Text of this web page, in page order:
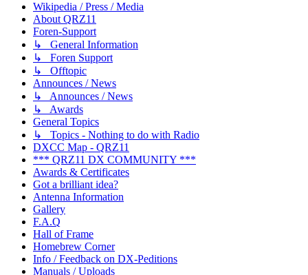
Wikipedia / Press / Media
About QRZ11
Foren-Support
↳ General Information
↳ Foren Support
↳ Offtopic
Announces / News
↳ Announces / News
↳ Awards
General Topics
↳ Topics - Nothing to do with Radio
DXCC Map - QRZ11
*** QRZ11 DX COMMUNITY ***
Awards & Certificates
Got a brilliant idea?
Antenna Information
Gallery
F.A.Q
Hall of Frame
Homebrew Corner
Info / Feedback on DX-Peditions
Manuals / Uploads